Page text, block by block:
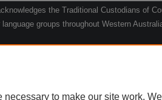
the Traditional Custodians of
language groups throughout Western
necessary to make our site work.